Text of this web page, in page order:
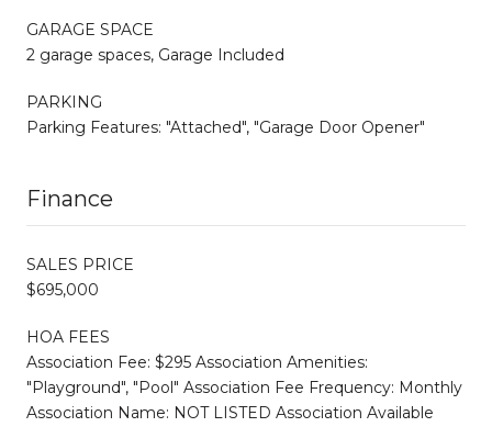
GARAGE SPACE
2 garage spaces, Garage Included
PARKING
Parking Features: "Attached", "Garage Door Opener"
Finance
SALES PRICE
$695,000
HOA FEES
Association Fee: $295 Association Amenities:
"Playground", "Pool" Association Fee Frequency: Monthly
Association Name: NOT LISTED Association Available